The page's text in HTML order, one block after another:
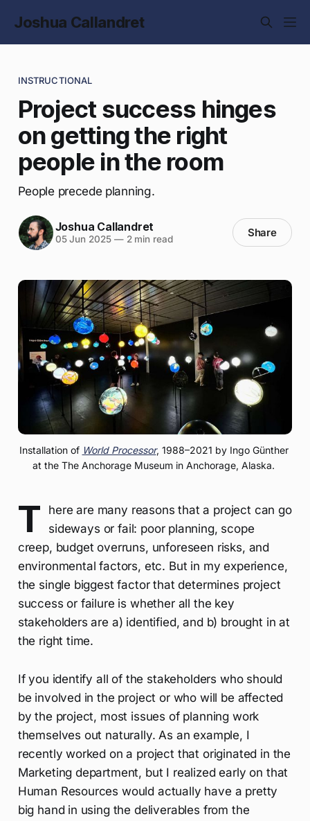
Joshua Callandret
INSTRUCTIONAL
Project success hinges
on getting the right
people in the room
People precede planning.
Joshua Callandret
05 Jun 2025 —2 min read Share
Installation of World Processor, 1988–2021 by Ingo Günther
at the The Anchorage Museum in Anchorage, Alaska.
T
here are many reasons that a project can go
sideways or fail: poor planning, scope
creep, budget overruns, unforeseen risks, and
environmental factors, etc. But in my experience,
the single biggest factor that determines project
success or failure is whether all the key
stakeholders are a) identified, and b) brought in at
the right time.
If you identify all of the stakeholders who should
be involved in the project or who will be affected
by the project, most issues of planning work
themselves out naturally. As an example, I
recently worked on a project that originated in the
Marketing department, but I realized early on that
Human Resources would actually have a pretty
big hand in using the deliverables from the